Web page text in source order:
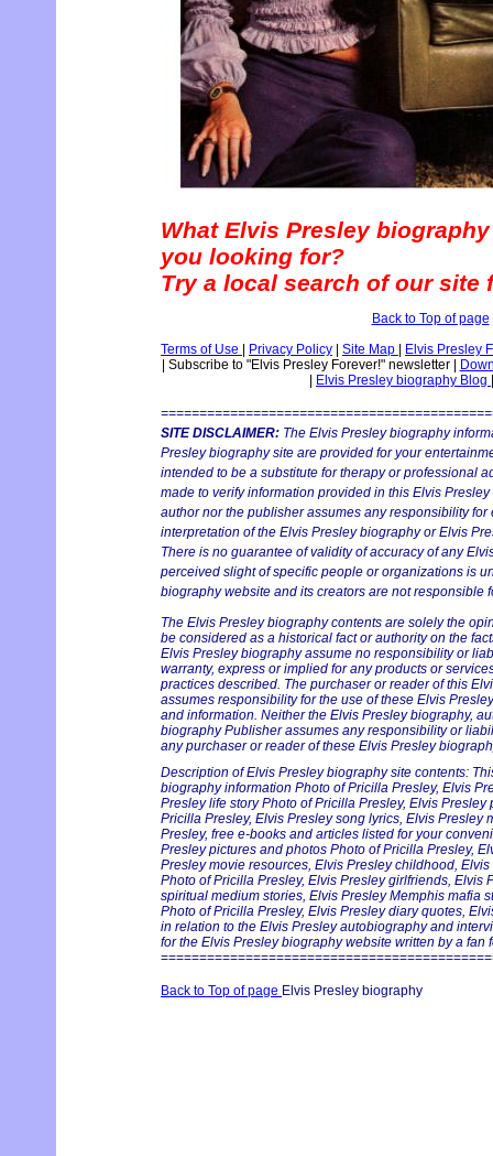
What Elvis Presley
you looking for?
Try a local search of our site
Back to Top of page
Terms of Use
Privacy Policy Site Map
Elvis Presley
Subscribe to "Elvis Presley Forever!" newsletter
Elvis Presley biography Blog
SITE DISCLAIMER: The Elvis Presley biography
Presley biography site are provided for your
intended to be a substitute for therapy or professional
made to verify information provided in this Elvis
author nor the publisher assumes any responsibility for
interpretation of the Elvis Presley biography or Elvis
There is no guarantee of validity of accuracy of any
perceived slight of specific people or organizations is
biography website and its creators are not responsible
The Elvis Presley biography contents are solely the
be considered as a historical fact or authority on the
Elvis Presley biography assume no responsibility or
warranty, express or implied for any products or
practices described. The purchaser or reader of this
assumes responsibility for the use of these Elvis
and information. Neither the Elvis Presley biography,
biography Publisher assumes any responsibility or
any purchaser or reader of these Elvis Presley
Description of Elvis Presley biography site contents:
biography information Photo of Pricilla Presley, Elvis
Presley life story Photo of Pricilla Presley, Elvis
Pricilla Presley, Elvis Presley song lyrics, Elvis Presley
Presley, free e-books and articles listed for your
Presley pictures and photos Photo of Pricilla Presley,
Presley movie resources, Elvis Presley childhood,
Photo of Pricilla Presley, Elvis Presley girlfriends, Elvis
spiritual medium stories, Elvis Presley Memphis mafia
Photo of Pricilla Presley, Elvis Presley diary quotes,
in relation to the Elvis Presley autobiography and
for the Elvis Presley biography website written by a fan
Back to Top of page Elvis Presley biography